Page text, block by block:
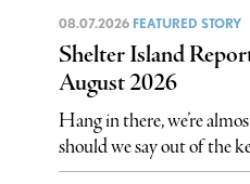
08.07.2026 FEATURED STORY
Shelter Island
August 2026
Hang in there, we’re
should we say out of the